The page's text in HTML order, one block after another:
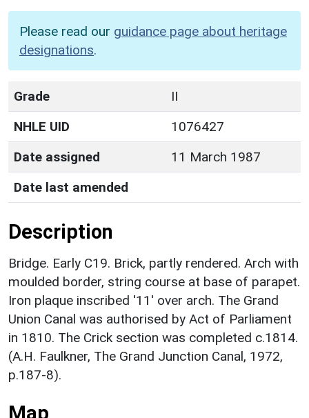
Please read our guidance page about heritage
designations.
Grade
II
NHLE UID
1076427
Date assigned
11 March 1987
Date last amended
Description
Bridge. Early C19. Brick, partly rendered. Arch with
moulded border, string course at base of parapet.
Iron plaque inscribed '11' over arch. The Grand
Union Canal was authorised by Act of Parliament
in 1810. The Crick section was completed c.1814.
(A.H. Faulkner, The Grand Junction Canal, 1972,
p.187-8).
Map